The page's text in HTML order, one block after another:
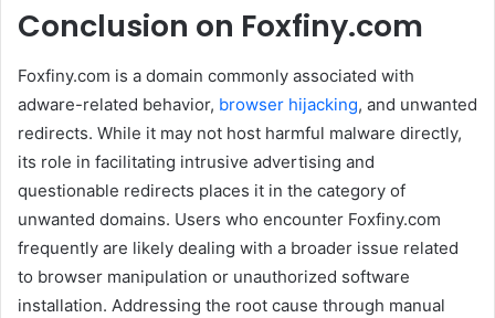
Conclusion on Foxfiny.com
Foxfiny.com is a domain commonly associated with
adware-related behavior, browser hijacking, and unwanted
redirects. While it may not host harmful malware directly,
its role in facilitating intrusive advertising and
questionable redirects places it in the category of
unwanted domains. Users who encounter Foxfiny.com
frequently are likely dealing with a broader issue related
to browser manipulation or unauthorized software
installation. Addressing the root cause through manual